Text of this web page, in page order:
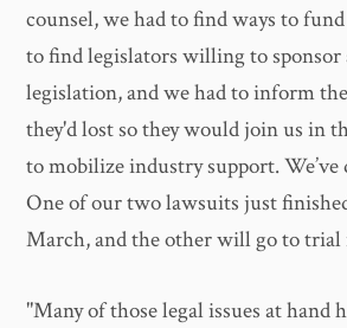
counsel, we had to find ways to
to find legislators willing to sponsor
legislation, and we had to inform
they'd lost so they would join us in
to mobilize industry support. We’ve
One of our two lawsuits just
March, and the other will go to
"Many of those legal issues at hand